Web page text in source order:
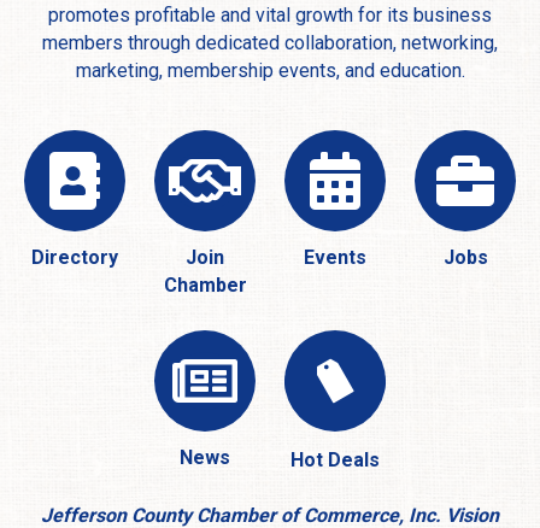
promotes profitable and vital growth for its business
members through dedicated collaboration, networking,
marketing, membership events, and education.
Directory
Join
Chamber
Events Jobs
News Hot Deals
Jefferson County Chamber of Commerce, Inc. Vision